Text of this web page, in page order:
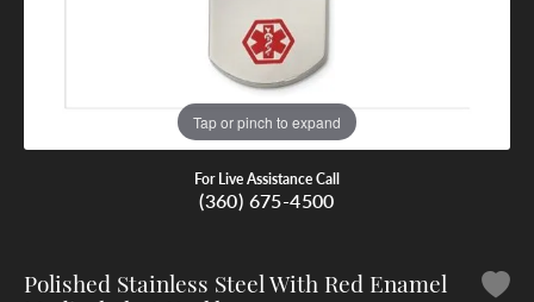
Tap or pinch to expand
For Live Assistance Call
(360) 675-4500
Polished Stainless Steel With Red Enamel